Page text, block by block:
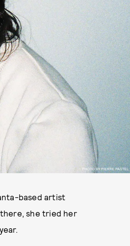
PHOTO BY PIERRE PASTEL
based artist
there, she tried her